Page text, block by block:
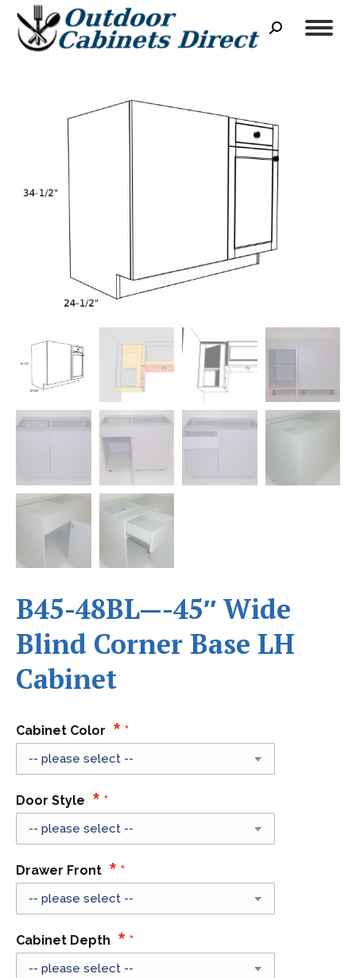
Search:
B45-48BL—-45″ Wide
Blind Corner Base LH
Cabinet
Cabinet Color
Door Style
Drawer Front
Cabinet Depth